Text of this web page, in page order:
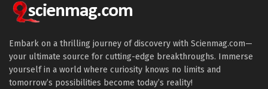
Embark on a thrilling journey of discovery with Scienmag.com—
your ultimate source for cutting-edge breakthroughs. Immerse
yourself in a world where curiosity knows no limits and
tomorrow’s possibilities become today’s reality!